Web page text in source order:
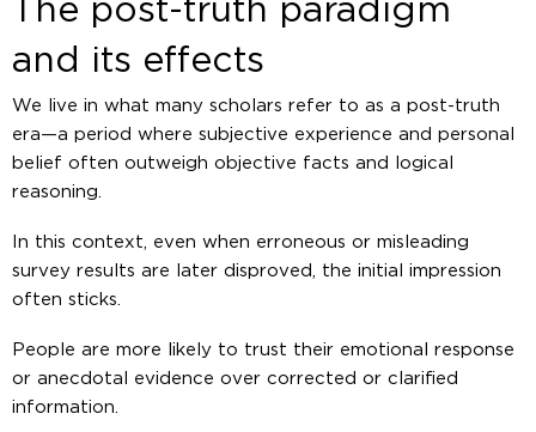
The post-truth paradigm
and its effects
We live in what many scholars refer to as a post-truth
era—a period where subjective experience and personal
belief often outweigh objective facts and logical
reasoning.
In this context, even when erroneous or misleading
survey results are later disproved, the initial impression
often sticks.
People are more likely to trust their emotional response
or anecdotal evidence over corrected or clarified
information.